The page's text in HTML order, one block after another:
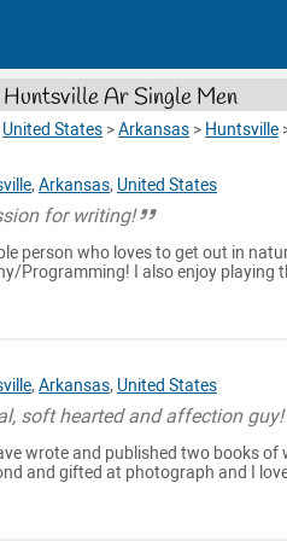
Huntsville Ar Single Men
United States >Arkansas > Huntsville
, Arkansas, United States
for writing!
person who loves to get out in
Programming! I also enjoy playing
, Arkansas, United States
soft hearted and affection guy!
wrote and published two books
and gifted at photograph and I